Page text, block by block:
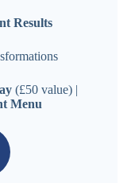
Results
(£50 value) |
Menu